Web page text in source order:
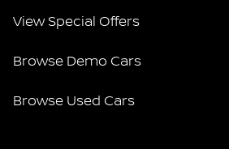
View Special Offers
Browse Demo Cars
Browse Used Cars